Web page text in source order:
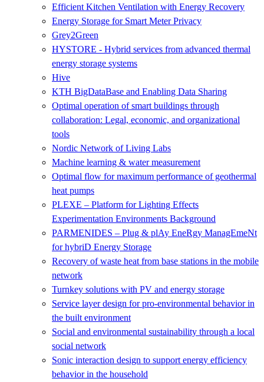
Efficient Kitchen Ventilation with Energy Recovery
Energy Storage for Smart Meter Privacy
Grey2Green
HYSTORE - Hybrid services from advanced thermal
energy storage systems
Hive
KTH BigDataBase and Enabling Data Sharing
Optimal operation of smart buildings through
collaboration: Legal, economic, and organizational
tools
Nordic Network of Living Labs
Machine learning & water measurement
Optimal flow for maximum performance of geothermal
heat pumps
PLEXE – Platform for Lighting Effects
Experimentation Environments Background
PARMENIDES – Plug & plAy EneRgy ManagEmeNt
for hybriD Energy Storage
Recovery of waste heat from base stations in the mobile
network
Turnkey solutions with PV and energy storage
Service layer design for pro-environmental behavior in
the built environment
Social and environmental sustainability through a local
social network
Sonic interaction design to support energy efficiency
behavior in the household